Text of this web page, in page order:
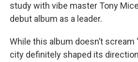
study with vibe master Tony
debut album as a leader.
While this album doesn’t scream
city definitely shaped its